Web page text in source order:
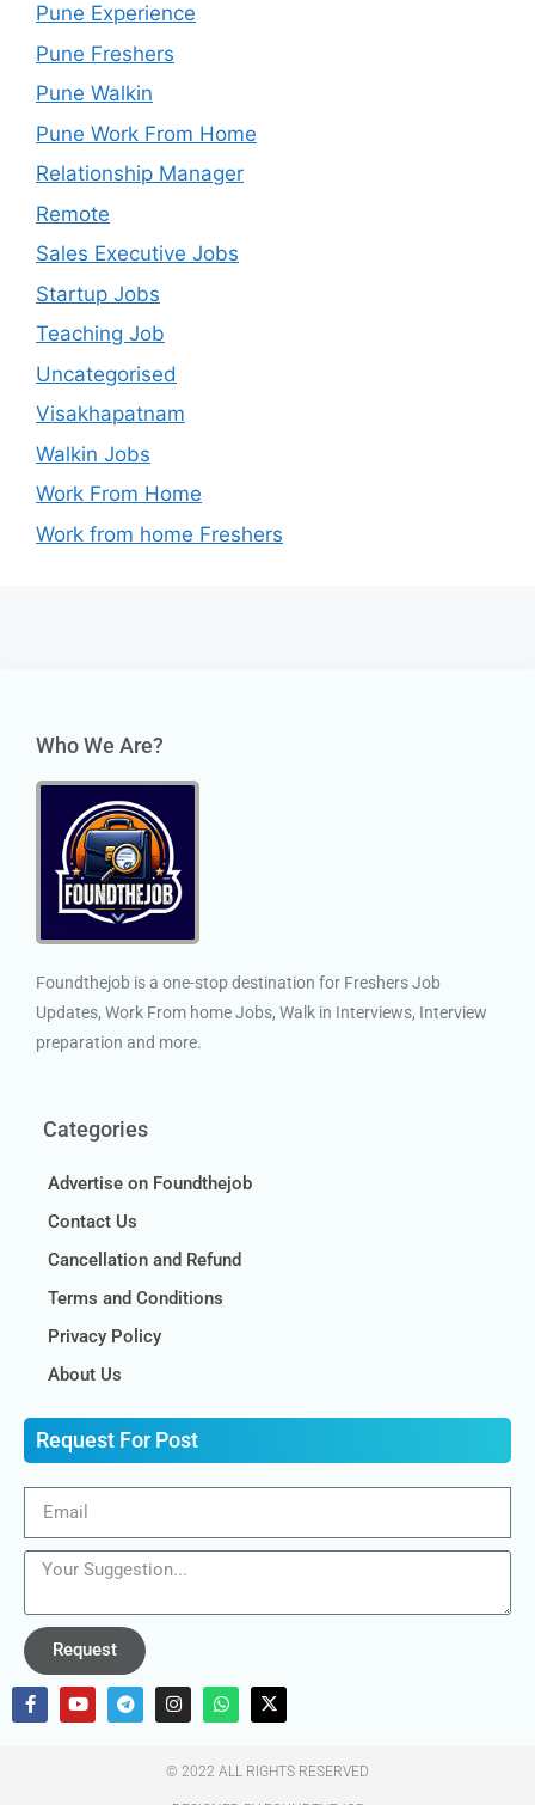
Pune Experience
Pune Freshers
Pune Walkin
Pune Work From Home
Relationship Manager
Remote
Sales Executive Jobs
Startup Jobs
Teaching Job
Uncategorised
Visakhapatnam
Walkin Jobs
Work From Home
Work from home Freshers
Who We Are?
Foundthejob is a one-stop destination for Freshers Job
Updates, Work From home Jobs, Walk in Interviews, Interview
preparation and more.
Categories
Advertise on Foundthejob
Contact Us
Cancellation and Refund
Terms and Conditions
Privacy Policy
About Us
Request For Post
Request
© 2022 ALL RIGHTS RESERVED​